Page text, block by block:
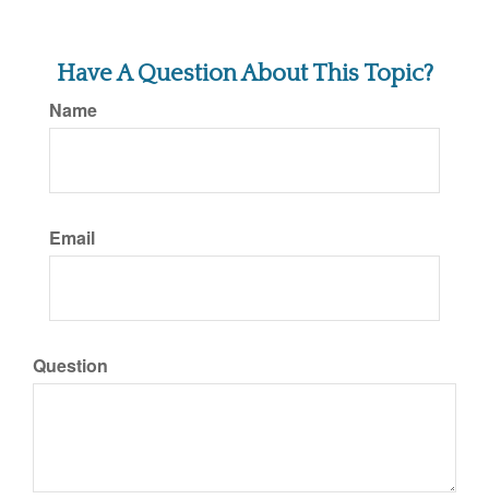
Have A Question About This Topic?
Name
Email
Question